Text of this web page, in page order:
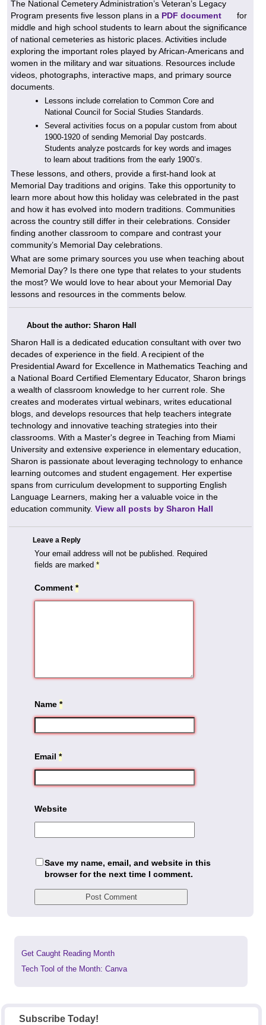
Subscribe Today!
The National Cemetery Administration’s Veteran’s Legacy
Program presents five lesson plans in a PDF document
for
middle and high school students to learn about the significance
of national cemeteries as historic places. Activities include
exploring the important roles played by African-Americans and
women in the military and war situations. Resources include
videos, photographs, interactive maps, and primary source
documents.
Lessons include correlation to Common Core and
National Council for Social Studies Standards.
Several activities focus on a popular custom from about
1900-1920 of sending Memorial Day postcards.
Students analyze postcards for key words and images
to learn about traditions from the early 1900’s.
These lessons, and others, provide a first-hand look at
Memorial Day traditions and origins. Take this opportunity to
learn more about how this holiday was celebrated in the past
and how it has evolved into modern traditions. Communities
across the country still differ in their celebrations. Consider
finding another classroom to compare and contrast your
community’s Memorial Day celebrations.
What are some primary sources you use when teaching about
Memorial Day? Is there one type that relates to your students
the most? We would love to hear about your Memorial Day
lessons and resources in the comments below.
About the author: Sharon Hall
Sharon Hall is a dedicated education consultant with over two
decades of experience in the field. A recipient of the
Presidential Award for Excellence in Mathematics Teaching and
a National Board Certified Elementary Educator, Sharon brings
a wealth of classroom knowledge to her current role. She
creates and moderates virtual webinars, writes educational
blogs, and develops resources that help teachers integrate
technology and innovative teaching strategies into their
classrooms. With a Master's degree in Teaching from Miami
University and extensive experience in elementary education,
Sharon is passionate about leveraging technology to enhance
learning outcomes and student engagement. Her expertise
spans from curriculum development to supporting English
Language Learners, making her a valuable voice in the
education community. View all posts by Sharon Hall
Leave a Reply
Your email address will not be published.
Required
fields are marked *
Comment *
Name *
Email *
Website
Save my name, email, and website in this
browser for the next time I comment.
Previous
Get Caught Reading Month
Next
Tech Tool of the Month: Canva